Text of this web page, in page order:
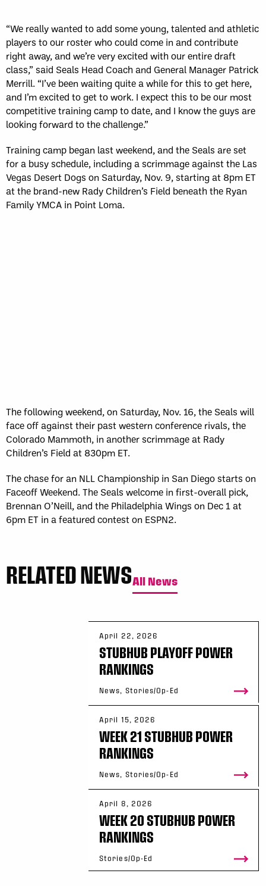
“We really wanted to add some young, talented and athletic
players to our roster who could come in and contribute
right away, and we’re very excited with our entire draft
class,” said Seals Head Coach and General Manager Patrick
Merrill. “I’ve been waiting quite a while for this to get here,
and I’m excited to get to work. I expect this to be our most
competitive training camp to date, and I know the guys are
looking forward to the challenge.”
Training camp began last weekend, and the Seals are set
for a busy schedule, including a scrimmage against the Las
Vegas Desert Dogs on Saturday, Nov. 9, starting at 8pm ET
at the brand-new Rady Children’s Field beneath the Ryan
Family YMCA in Point Loma.
The following weekend, on Saturday, Nov. 16, the Seals will
face off against their past western conference rivals, the
Colorado Mammoth, in another scrimmage at Rady
Children’s Field at 830pm ET.
The chase for an NLL Championship in San Diego starts on
Faceoff Weekend. The Seals welcome in first-overall pick,
Brennan O’Neill, and the Philadelphia Wings on Dec 1 at
6pm ET in a featured contest on ESPN2.
RELATED NEWSAll News
April 22, 2026
STUBHUB PLAYOFF POWER
RANKINGS
News, Stories/Op-Ed
April 15, 2026
WEEK 21 STUBHUB POWER
RANKINGS
News, Stories/Op-Ed
April 8, 2026
WEEK 20 STUBHUB POWER
RANKINGS
Stories/Op-Ed